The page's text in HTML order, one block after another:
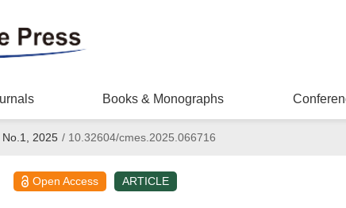
Books & Monographs
No.1, 2025 /10.32604/cmes.2025.066716
Open Access ARTICLE